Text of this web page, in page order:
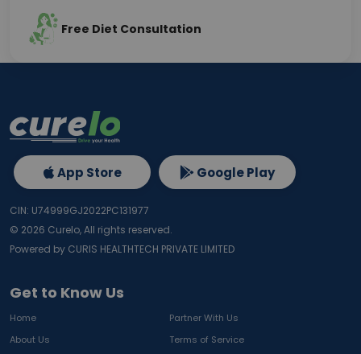
Free Diet Consultation
Get to Know Us
Home
Partner With Us
About Us
Terms of Service
App Store Google Play
CIN: U74999GJ2022PC131977
© 2026 Curelo, All rights reserved.
Powered by CURIS HEALTHTECH PRIVATE LIMITED